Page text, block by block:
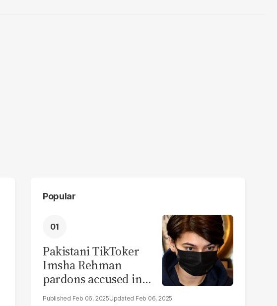
Popular
Pakistani TikToker
Imsha Rehman
pardons accused in
video leak scandal
Feb 06, 2025 Feb 06, 2025